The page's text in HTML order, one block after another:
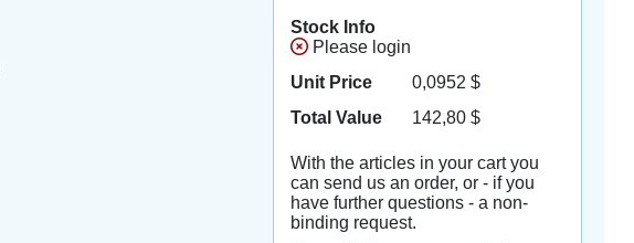
Stock Info
Please login
Unit Price
0,0952 $
Total Value
142,80$
With the articles in your cart you
can send us an order, or - if you
have further questions - a non-
binding request.